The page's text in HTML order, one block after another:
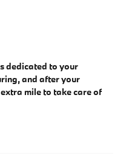
dedicated to your
and after your
mile to take care of